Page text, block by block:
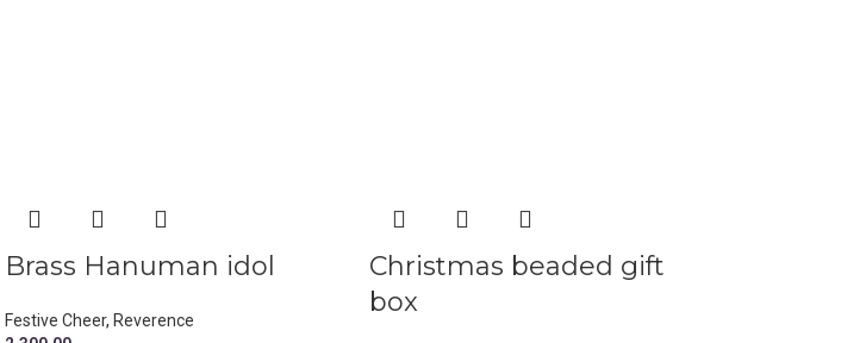
Brass Hanuman idol
Festive Cheer, Reverence
Christmas beaded gift
box